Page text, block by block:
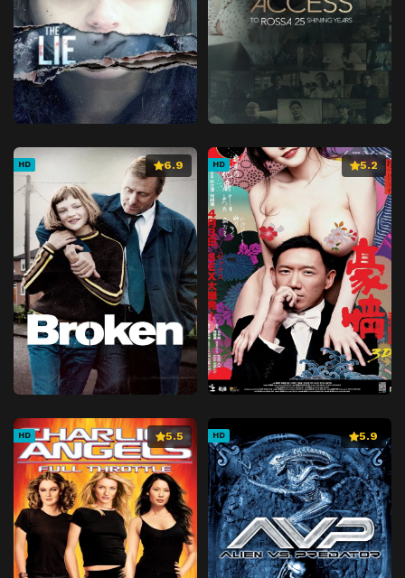
HD 6.9 HD 5.2
HD 5.5 HD 5.9